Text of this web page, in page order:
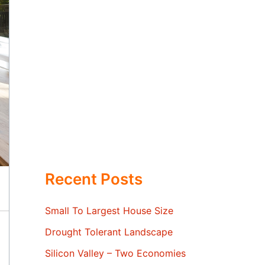
Recent Posts
Small To Largest House Size
Drought Tolerant Landscape
Silicon Valley – Two Economies